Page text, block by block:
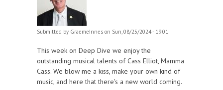
Submitted by GraemeInnes on Sun, 08/25/2024 - 19:01
This week on Deep Dive we enjoy the
outstanding musical talents of Cass Elliot, Mamma
Cass. We blow me a kiss, make your own kind of
music, and here that there's a new world coming.